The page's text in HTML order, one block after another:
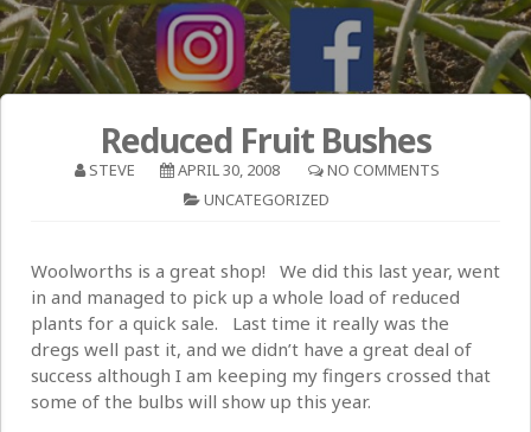
Reduced Fruit Bushes
STEVE APRIL 30, 2008
NO COMMENTS
UNCATEGORIZED
Woolworths is a great shop! We did this last year, went
in and managed to pick up a whole load of reduced
plants for a quick sale. Last time it really was the
dregs well past it, and we didn’t have a great deal of
success although I am keeping my fingers crossed that
some of the bulbs will show up this year.